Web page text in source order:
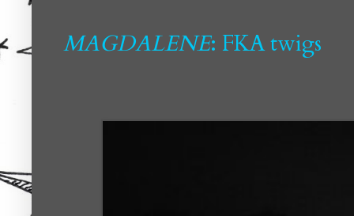
MAGDALENE: FKA twigs